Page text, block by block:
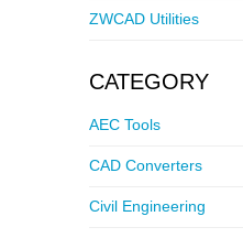
ZWCAD Utilities
CATEGORY
AEC Tools
CAD Converters
Civil Engineering